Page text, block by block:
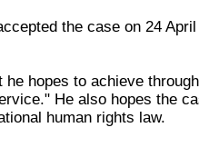
the case on 24
hopes to achieve
He also hopes the
human rights law.